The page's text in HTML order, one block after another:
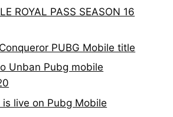
ROYAL PASS SEASON 16
PUBG Mobile title
Unban Pubg mobile
live on Pubg Mobile